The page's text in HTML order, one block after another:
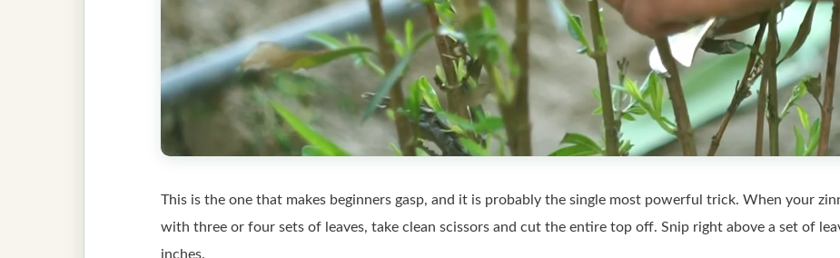
This is the one that makes beginners gasp, and it is probably the single most powerful trick. When your
with three or four sets of leaves, take clean scissors and cut the entire top off. Snip right above a set of
inches.